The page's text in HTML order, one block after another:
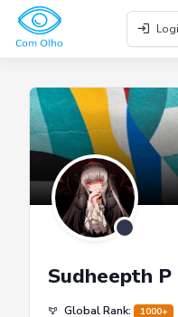
Sudheepth P
Global Rank: 1000+